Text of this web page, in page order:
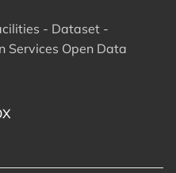
- Dataset -
Services Open Data